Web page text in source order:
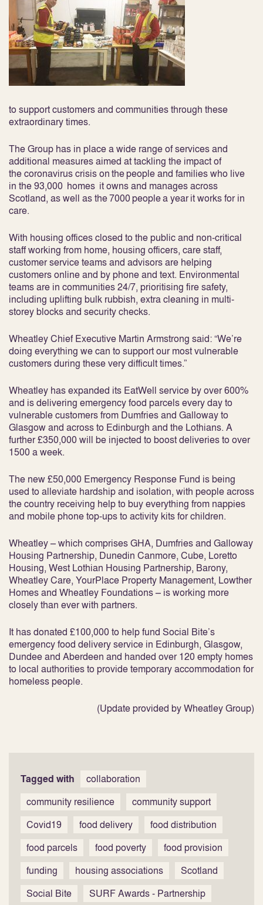
to support customers and communities through these
extraordinary times.
The Group has in place a wide range of services and
additional measures aimed at tackling the impact of
the coronavirus crisis on the people and families who live
in the 93,000 homes it owns and manages across
Scotland, as well as the 7000 people a year it works for in
care.
With housing offices closed to the public and non-critical
staff working from home, housing officers, care staff,
customer service teams and advisors are helping
customers online and by phone and text. Environmental
teams are in communities 24/7, prioritising fire safety,
including uplifting bulk rubbish, extra cleaning in multi-
storey blocks and security checks.
Wheatley Chief Executive Martin Armstrong said: “We’re
doing everything we can to support our most vulnerable
customers during these very difficult times.”
Wheatley has expanded its EatWell service by over 600%
and is delivering emergency food parcels every day to
vulnerable customers from Dumfries and Galloway to
Glasgow and across to Edinburgh and the Lothians. A
further £350,000 will be injected to boost deliveries to over
1500 a week.
The new £50,000 Emergency Response Fund is being
used to alleviate hardship and isolation, with people across
the country receiving help to buy everything from nappies
and mobile phone top-ups to activity kits for children.
Wheatley – which comprises GHA, Dumfries and Galloway
Housing Partnership, Dunedin Canmore, Cube, Loretto
Housing, West Lothian Housing Partnership, Barony,
Wheatley Care, YourPlace Property Management, Lowther
Homes and Wheatley Foundations – is working more
closely than ever with partners.
It has donated £100,000 to help fund Social Bite’s
emergency food delivery service in Edinburgh, Glasgow,
Dundee and Aberdeen and handed over 120 empty homes
to local authorities to provide temporary accommodation for
homeless people.
(Update provided by Wheatley Group)
Tagged with
collaboration
community resilience
community support
Covid19
food delivery
food distribution
food parcels
food poverty
food provision
funding
housing associations
Scotland
Social Bite
SURF Awards - Partnership